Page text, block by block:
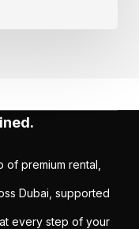
premium rental,
Dubai, supported
every step of your